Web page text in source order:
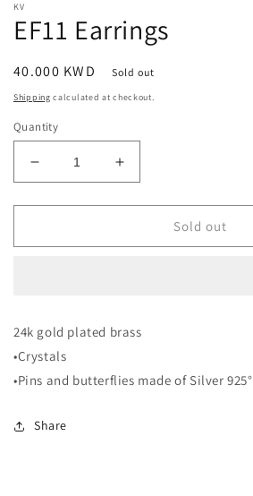
KV
EF11 Earrings
Regular
price
40.000 KWD Sold out
Shipping calculated at checkout.
Quantity
Decrease
quantity
for
Earrings
Increase
quantity
for
Earrings
Sold out
24k gold plated brass
•Crystals
•Pins and butterflies made of Silver 925°
Share